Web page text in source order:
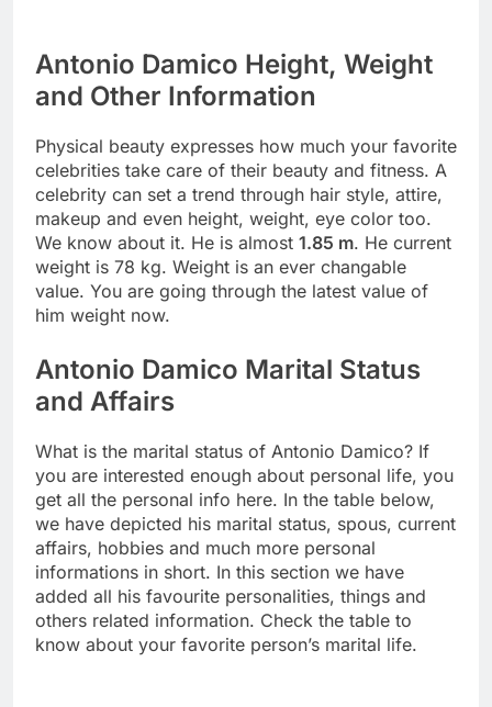
Antonio Damico Height, Weight
and Other Information
Physical beauty expresses how much your favorite
celebrities take care of their beauty and fitness. A
celebrity can set a trend through hair style, attire,
makeup and even height, weight, eye color too.
We know about it. He is almost 1.85 m. He current
weight is 78 kg. Weight is an ever changable
value. You are going through the latest value of
him weight now.
Antonio Damico Marital Status
and Affairs
What is the marital status of Antonio Damico? If
you are interested enough about personal life, you
get all the personal info here. In the table below,
we have depicted his marital status, spous, current
affairs, hobbies and much more personal
informations in short. In this section we have
added all his favourite personalities, things and
others related information. Check the table to
know about your favorite person’s marital life.